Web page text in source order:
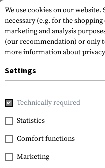
Home Tactical Gear
Frontline
Multi Purpose
Holster für
We use cookies on our
necessary (e.g. for the
marketing and analysis
(our recommendation) or only
more information about
Settings
Technically required
Statistics
Comfort functions
Marketing